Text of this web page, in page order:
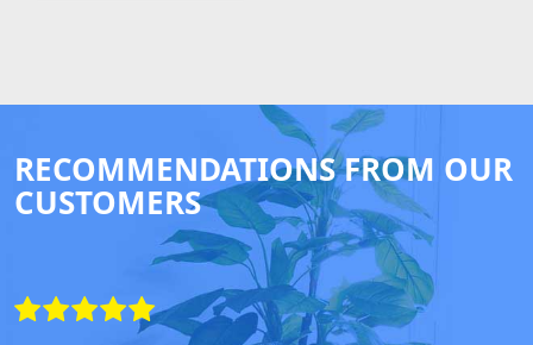
RECOMMENDATIONS FROM OUR
CUSTOMERS